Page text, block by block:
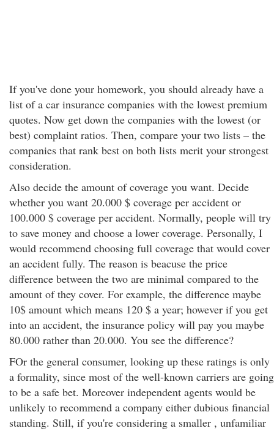
If you've done your homework, you should already have a
list of a car insurance companies with the lowest premium
quotes. Now get down the companies with the lowest (or
best) complaint ratios. Then, compare your two lists – the
companies that rank best on both lists merit your strongest
consideration.
Also decide the amount of coverage you want. Decide
whether you want 20.000 $ coverage per accident or
100.000 $ coverage per accident. Normally, people will try
to save money and choose a lower coverage. Personally, I
would recommend choosing full coverage that would cover
an accident fully. The reason is beacuse the price
difference between the two are minimal compared to the
amount of they cover. For example, the difference maybe
10$ amount which means 120 $ a year; however if you get
into an accident, the insurance policy will pay you maybe
80.000 rather than 20.000. You see the difference?
FOr the general consumer, looking up these ratings is only
a formality, since most of the well-known carriers are going
to be a safe bet. Moreover independent agents would be
unlikely to recommend a company either dubious financial
standing. Still, if you're considering a smaller , unfamiliar